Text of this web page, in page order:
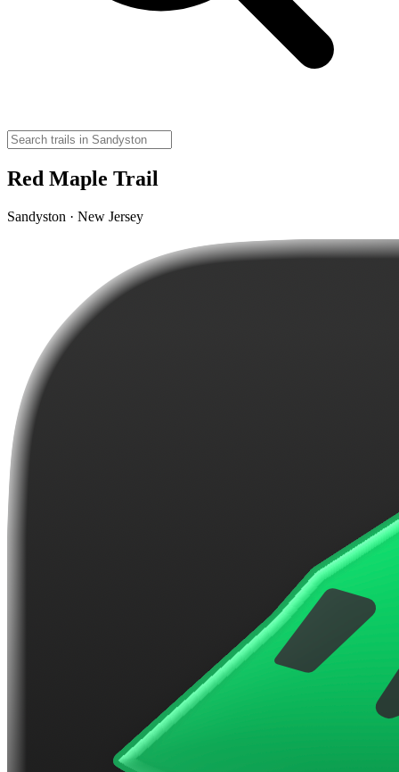
Red Maple Trail
Sandyston · New Jersey